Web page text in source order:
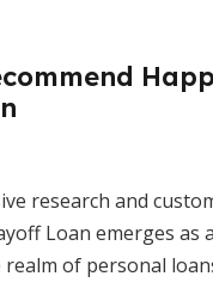
research and
Loan emerges as
of personal